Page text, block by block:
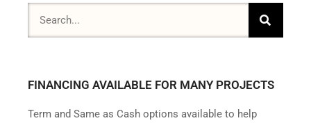
FINANCING AVAILABLE FOR MANY PROJECTS
Term and Same as Cash options available to help